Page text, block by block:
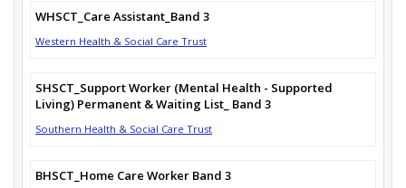
WHSCT_Care Assistant_Band 3
Western Health & Social Care Trust
SHSCT_Support Worker (Mental Health - Supported
Living) Permanent & Waiting List_ Band 3
Southern Health & Social Care Trust
BHSCT_Home Care Worker Band 3